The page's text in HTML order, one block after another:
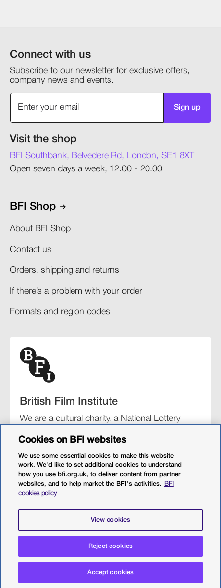
Connect with us
Subscribe to our newsletter for exclusive offers,
company news and events.
Sign up
Visit the shop
BFI Southbank, Belvedere Rd, London, SE1 8XT
Open seven days a week, 12.00 - 20.00
BFI Shop
About BFI Shop
Contact us
Orders, shipping and returns​
If there’s a problem with your order​
Formats and region codes​​
British Film Institute
We are a cultural charity, a National Lottery
organisation for film and the moving image.
BFI Southbank
PoliciesWeb accessibilityCookiesSitemap
Terms and conditions
© 2026 British Film Institute. All rights reserved. Registered
charity 287780
Cookies on BFI websites
We use some essential cookies to make this website
work. We'd like to set additional cookies to understand
how you use bfi.org.uk, to deliver content from partner
websites, and to help market the BFI's activities.
BFI
cookies policy
View cookies
Reject cookies
Accept cookies